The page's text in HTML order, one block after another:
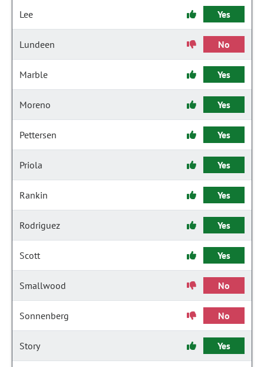
Lee Yes
Lundeen No
Marble Yes
Moreno Yes
Pettersen Yes
Priola Yes
Rankin Yes
Rodriguez Yes
Scott Yes
Smallwood No
Sonnenberg No
Story Yes